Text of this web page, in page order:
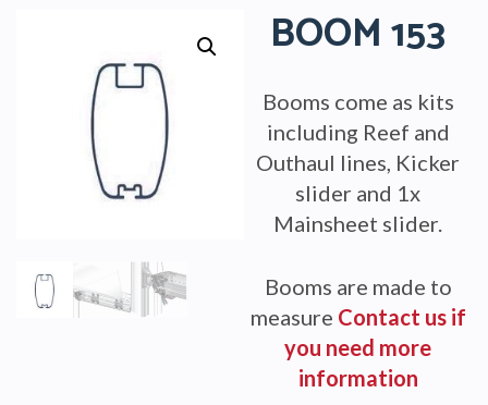
BOOM 153
Booms come as kits
including Reef and
Outhaul lines, Kicker
slider and 1x
Mainsheet slider.
Booms are made to
measure Contact us if
you need more
information